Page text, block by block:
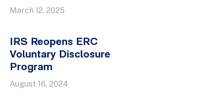
March 12, 2025
IRS Reopens ERC
Voluntary Disclosure
Program
August 16, 2024